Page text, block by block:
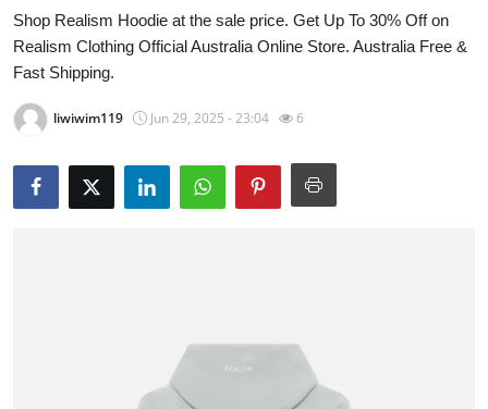
Privacy Policy
About
News Network
Submit Press Release
Shop Realism Hoodie at the sale price. Get Up To 30% Off on
Realism Clothing Official Australia Online Store. Australia Free &
Fast Shipping.
liwiwim119 Jun 29, 2025 - 23:04 6